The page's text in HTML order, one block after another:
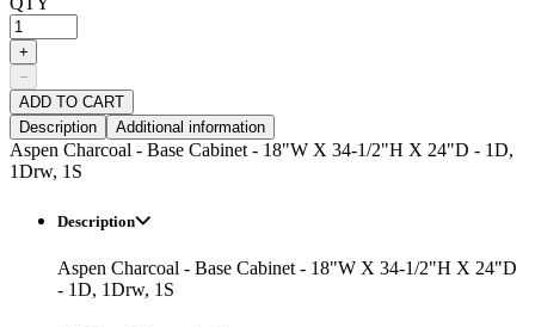
+
−
ADD TO CART
Description
Additional information
Aspen Charcoal - Base Cabinet - 18"W X 34-1/2"H X 24"D - 1D,
1Drw, 1S
Description
Aspen Charcoal - Base Cabinet - 18"W X 34-1/2"H X 24"D
- 1D, 1Drw, 1S